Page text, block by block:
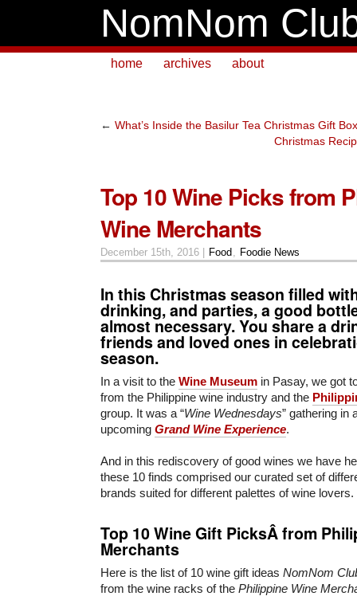
NomNom
home archives about
← What’s Inside the Basilur Tea Christmas Gift
Christmas
Top 10 Wine Picks from
Wine Merchants
December 15th, 2016 | Food Foodie News
In this Christmas season filled
drinking, and parties, a good
almost necessary. You share a
friends and loved ones in
season.
In a visit to the Wine Museum in Pasay, we got
from the Philippine wine industry and the
group. It was a “Wine Wednesdays” gathering in
upcoming Grand Wine Experience.
And in this rediscovery of good wines we have
these 10 finds comprised our curated set of
brands suited for different palettes of wine lovers.
Top 10 Wine Gift PicksÂ from
Merchants
Here is the list of 10 wine gift ideas NomNom
from the wine racks of the Philippine Wine